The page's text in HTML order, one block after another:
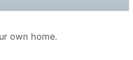
own home.